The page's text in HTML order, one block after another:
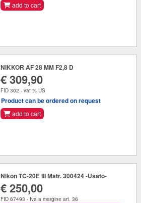
add to cart
NIKKOR AF 28 MM F2,8 D
€ 309,90
FID 302 - vat % US
Product can be ordered on request
add to cart
Nikon TC-20E III Matr. 300424 -Usato-
€ 250,00
FID 67493 - Iva a margine art. 36